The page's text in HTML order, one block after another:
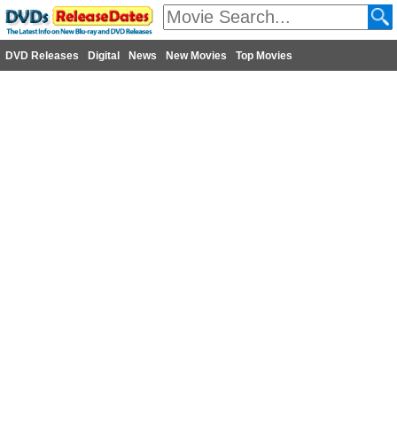
DVD Releases Digital News New Movies Top Movies